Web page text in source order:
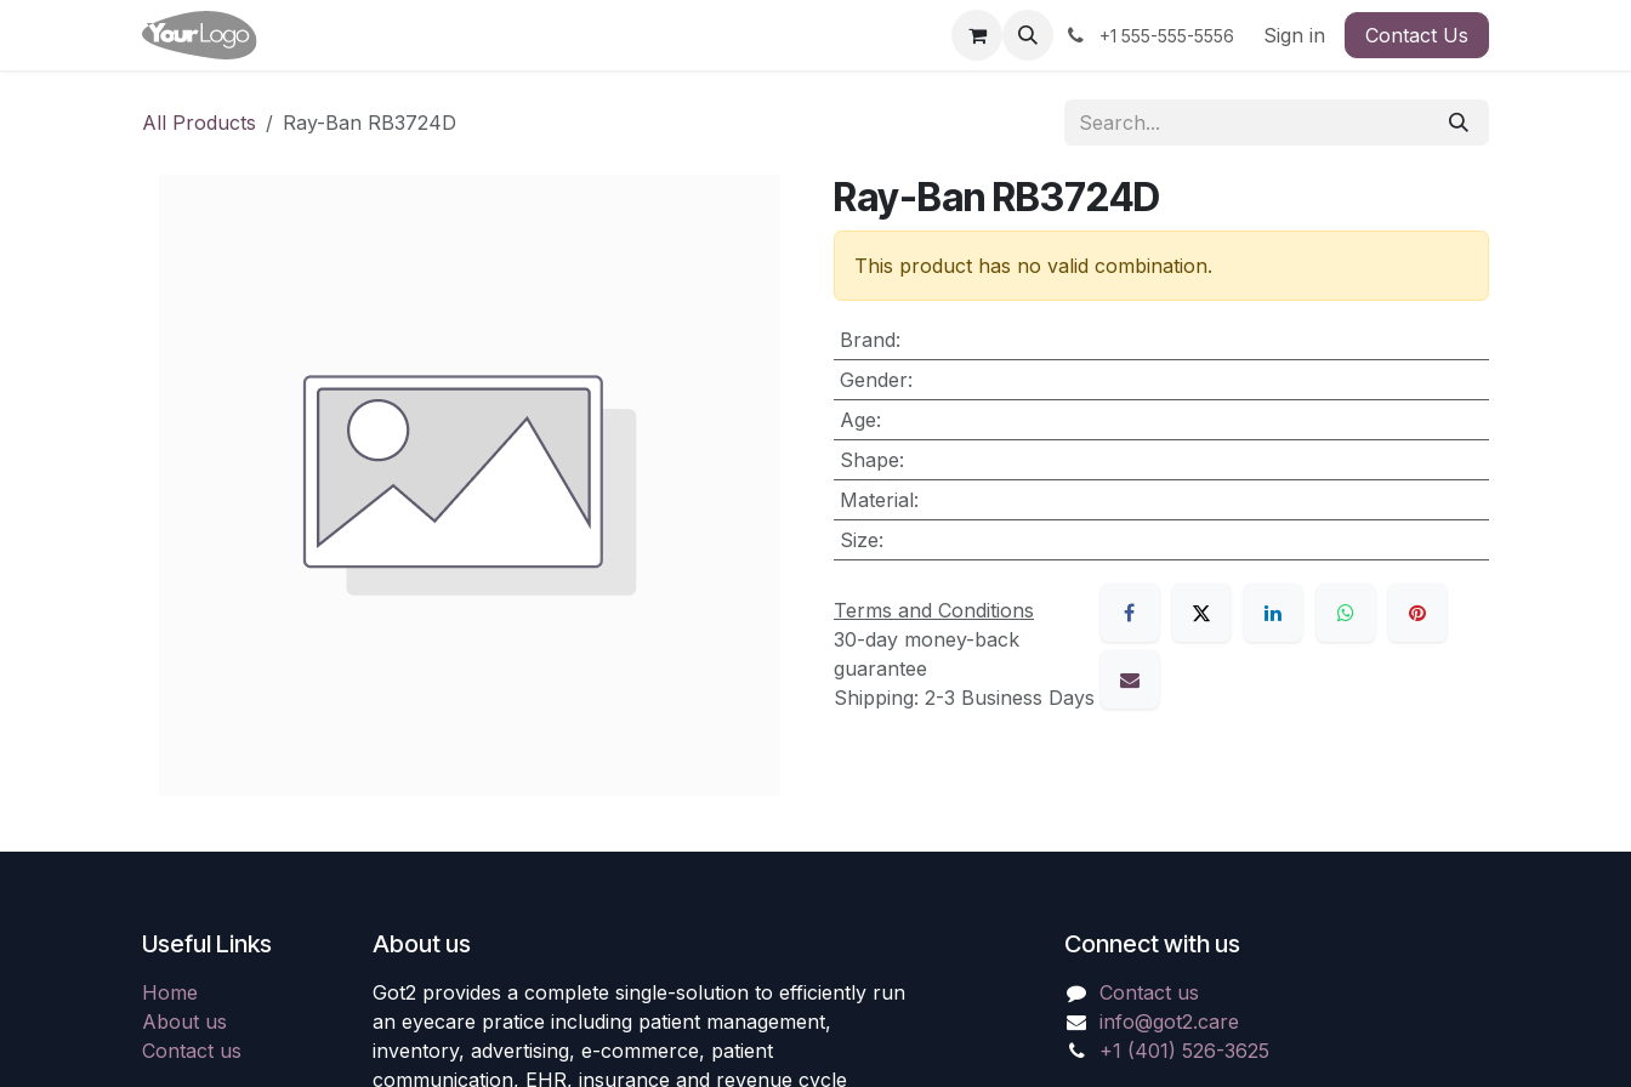
+1 555-555-5556 Sign in Contact Us
All Products Ray-Ban RB3724D
Ray-Ban RB3724D
This product has no valid combination.
Brand:
Gender:
Age:
Shape:
Material:
Size:
Terms and Conditions
30-day money-back
guarantee
Shipping: 2-3 Business Days
Useful Links
Home
About us
Contact us
About us
Got2 provides a complete single-solution to efficiently run
an eyecare pratice including patient management,
inventory, advertising, e-commerce, patient
communication, EHR, insurance and revenue cycle
Connect with us
Contact us
info@got2.care
+1 (401) 526-3625